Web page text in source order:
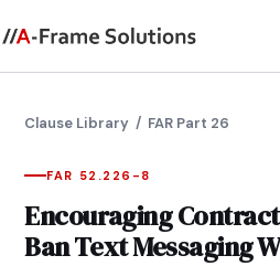
Clause Library / FAR Part 26
FAR 52.226-8
Encouraging
Ban Text Messaging